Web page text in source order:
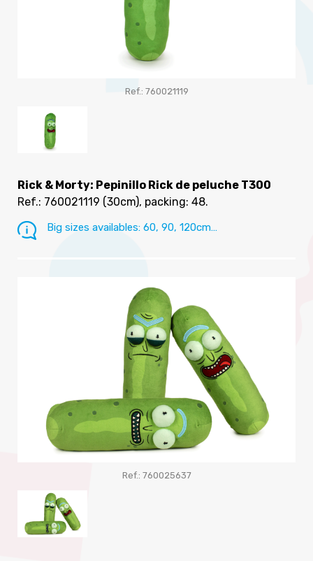
Ref.: 760021119
Rick & Morty: Pepinillo Rick de peluche T300
Ref.: 760021119 (30cm), packing: 48.
Big sizes availables: 60, 90, 120cm…
Ref.: 760025637